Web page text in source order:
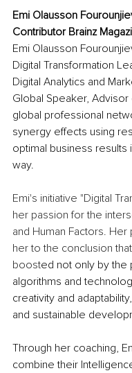
Emi Olausson
Contributor Brainz
Emi Olausson
Digital Transformation
Digital Analytics and
Global Speaker,
global professional
synergy effects using
optimal business results
way.
Emi's initiative "Digital
her passion for the
and Human Factors.
her to the conclusion
boosted not only by the
algorithms and
creativity and
and sustainable
Through her coaching,
combine their